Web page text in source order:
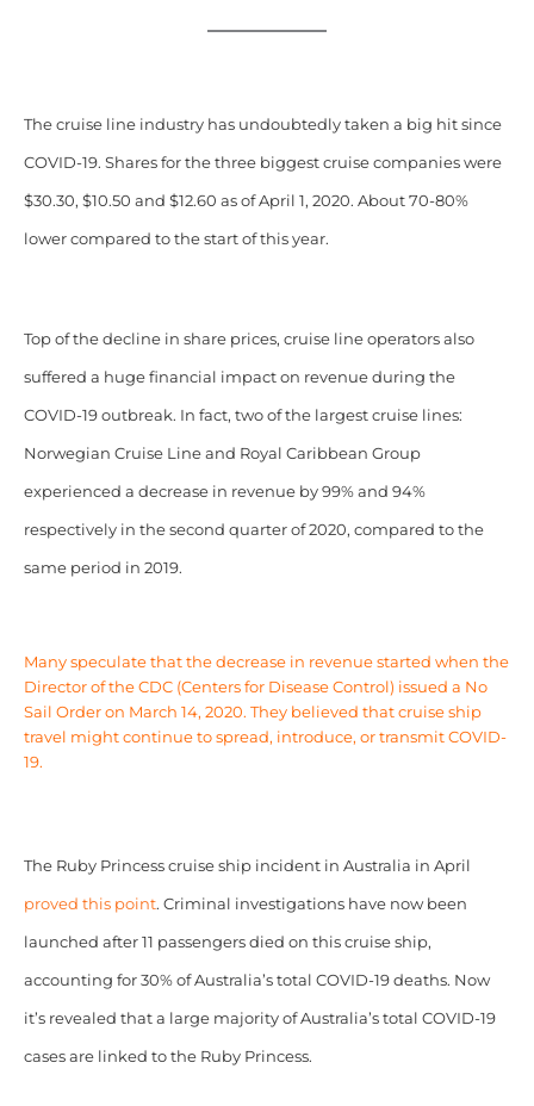
The cruise line industry has undoubtedly taken a big hit since
COVID-19. Shares for the three biggest cruise companies were
$30.30, $10.50 and $12.60 as of April 1, 2020. About 70-80%
lower compared to the start of this year.
Top of the decline in share prices, cruise line operators also
suffered a huge financial impact on revenue during the
COVID-19 outbreak. In fact, two of the largest cruise lines:
Norwegian Cruise Line and Royal Caribbean Group
experienced a decrease in revenue by 99% and 94%
respectively in the second quarter of 2020, compared to the
same period in 2019.
Many speculate that the decrease in revenue started when the
Director of the CDC (Centers for Disease Control) issued a No
Sail Order on March 14, 2020. They believed that cruise ship
travel might continue to spread, introduce, or transmit COVID-
19.
The Ruby Princess cruise ship incident in Australia in April
proved this point. Criminal investigations have now been
launched after 11 passengers died on this cruise ship,
accounting for 30% of Australia’s total COVID-19 deaths. Now
it’s revealed that a large majority of Australia’s total COVID-19
cases are linked to the Ruby Princess.